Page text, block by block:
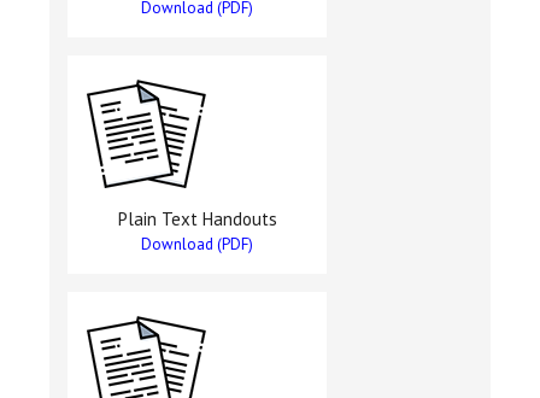
Download (PDF)
Plain Text Handouts
Download (PDF)